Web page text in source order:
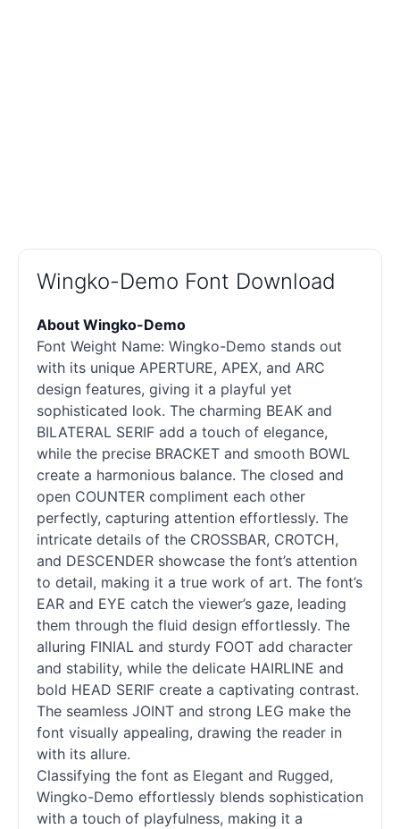
Wingko-Demo Font Download
About Wingko-Demo
Font Weight Name: Wingko-Demo stands out
with its unique APERTURE, APEX, and ARC
design features, giving it a playful yet
sophisticated look. The charming BEAK and
BILATERAL SERIF add a touch of elegance,
while the precise BRACKET and smooth BOWL
create a harmonious balance. The closed and
open COUNTER compliment each other
perfectly, capturing attention effortlessly. The
intricate details of the CROSSBAR, CROTCH,
and DESCENDER showcase the font’s attention
to detail, making it a true work of art. The font’s
EAR and EYE catch the viewer’s gaze, leading
them through the fluid design effortlessly. The
alluring FINIAL and sturdy FOOT add character
and stability, while the delicate HAIRLINE and
bold HEAD SERIF create a captivating contrast.
The seamless JOINT and strong LEG make the
font visually appealing, drawing the reader in
with its allure.
Classifying the font as Elegant and Rugged,
Wingko-Demo effortlessly blends sophistication
with a touch of playfulness, making it a